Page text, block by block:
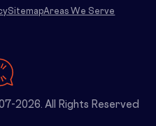
2026. All Rights Reserved
SitemapAreas We Serve